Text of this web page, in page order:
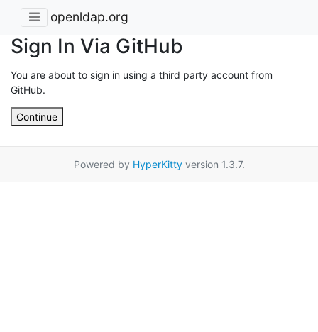
openldap.org
Sign In Via GitHub
You are about to sign in using a third party account from
GitHub.
Continue
Powered by HyperKittyversion 1.3.7.